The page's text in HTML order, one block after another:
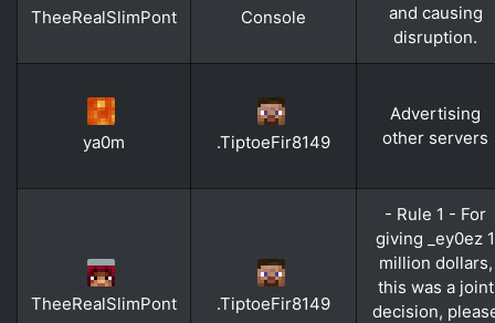
TheeRealSlimPont Console
and causing
disruption.
ya0m .TiptoeFir8149
Advertising
other servers
TheeRealSlimPont .TiptoeFir8149
- Rule 1 - For
giving _ey0ez 1
million dollars,
this was a joint
decision,